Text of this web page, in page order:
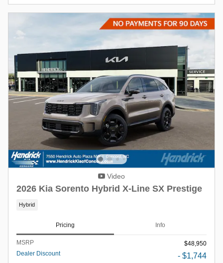
Video
2026 Kia Sorento Hybrid X-Line SX Prestige
Hybrid
Pricing Info
MSRP
$48,950
Dealer Discount
- $1,744